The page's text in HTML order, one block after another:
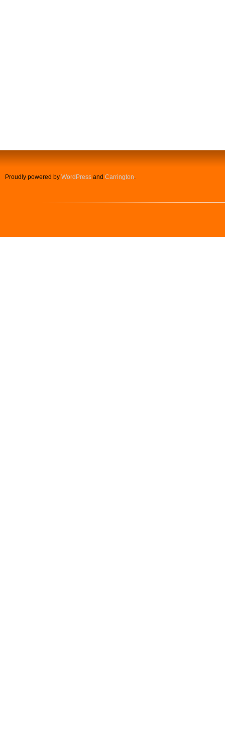
Proudly powered by WordPress and Carrington